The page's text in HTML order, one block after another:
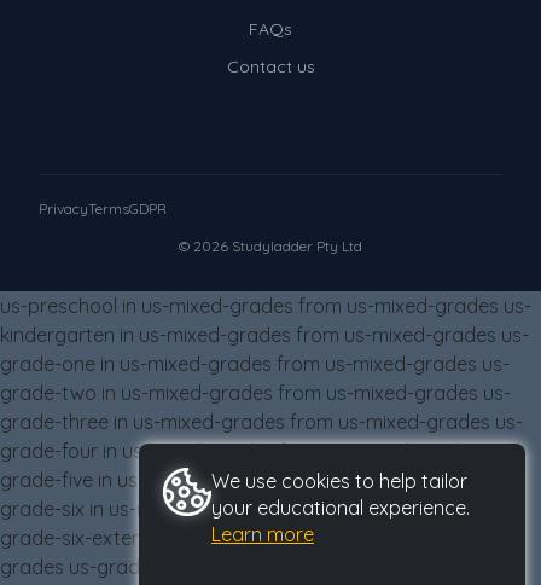
FAQs
Contact us
© 2026 Studyladder Pty Ltd
PrivacyTermsGDPR
We use cookies to help tailor
your educational experience.
Learn more
us-preschool in us-mixed-grades from us-mixed-grades us-
kindergarten in us-mixed-grades from us-mixed-grades us-
grade-one in us-mixed-grades from us-mixed-grades us-
grade-two in us-mixed-grades from us-mixed-grades us-
grade-three in us-mixed-grades from us-mixed-grades us-
grade-four in us-mixed-grades from us-mixed-grades us-
grade-five in us-mixed-grades from us-mixed-grades us-
grade-six in us-mixed-grades from us-mixed-grades us-
grade-six-extension in us-mixed-grades from us-mixed-
grades us-grade-eight in us-mixed-grades from us-mixed-